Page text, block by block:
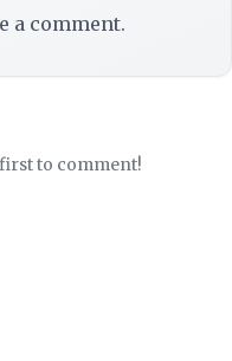
a comment.
to comment!